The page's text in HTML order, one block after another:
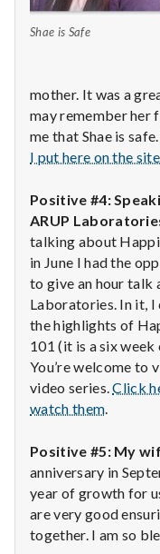
Shae is Safe
mother. It was a
may remember her
me that Shae is
I put here on the site.
Positive #4:
ARUP
talking about
in June I had the
to give an hour talk
Laboratories. In it, I
the highlights of
101 (it is a six week
You’re welcome to
video series.Click
watch them
Positive #5: My
anniversary in
year of growth for
are very good
together. I am so